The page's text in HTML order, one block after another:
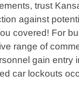
trust
against
covered! For
range of
gain
car lockouts